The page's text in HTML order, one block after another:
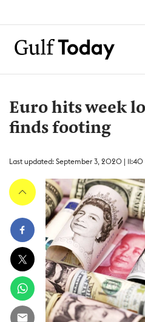
Euro hits week
finds footing
Last updated: September 3, 2020 | 11:40